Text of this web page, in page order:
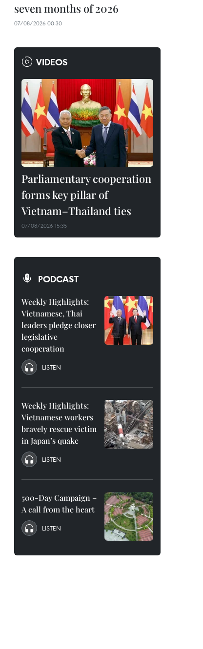
seven months of 2026
07/08/2026 00:30
VIDEOS
Parliamentary cooperation
forms key pillar of
Vietnam–Thailand ties
07/08/2026 15:35
PODCAST
Weekly Highlights:
Vietnamese, Thai
leaders pledge closer
legislative
cooperation
LISTEN
Weekly Highlights:
Vietnamese workers
bravely rescue victim
in Japan’s quake
LISTEN
500-Day Campaign –
A call from the heart
LISTEN